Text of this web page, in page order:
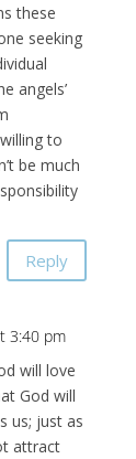
these
seeking
angels’
to
be much
Reply
3:40 pm
will love
God will
us; just as
attract